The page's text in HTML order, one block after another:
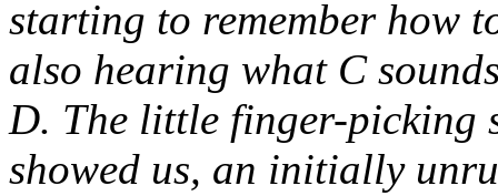
starting to remember how
also hearing what C
D. The little finger-picking
showed us, an initially